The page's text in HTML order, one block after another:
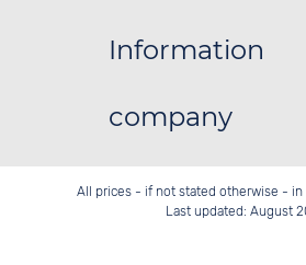
Information
company
All prices - if not stated otherwise - in
Last updated: August